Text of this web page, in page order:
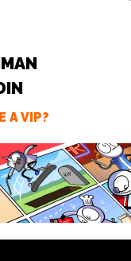
A VIP?